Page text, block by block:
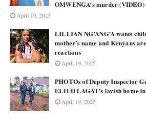
OMWENGA’s murder (VIDEO)
April 19, 2025
LILLIAN NG’ANG’A wants
mother’s name and Kenyans
reactions
April 19, 2025
PHOTOs of Deputy Inspector
ELIUD LAGAT’s lavish home
April 19, 2025